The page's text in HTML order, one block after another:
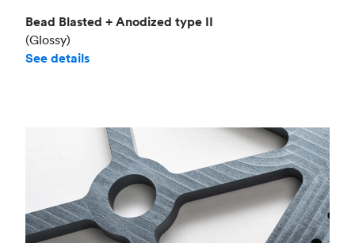
Bead Blasted + Anodized type II
(Glossy)
See details